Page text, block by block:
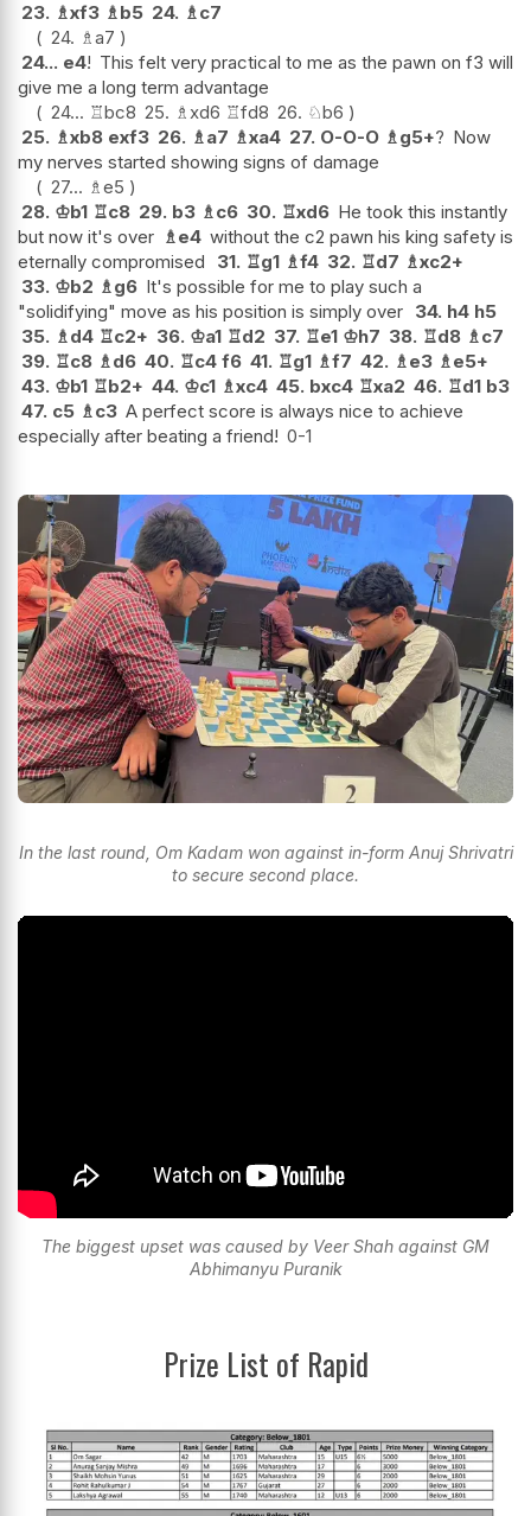
23. ♗xf3 ♗b5 24. ♗c7
24. ♗a7
24... e4! This felt very practical to me as the pawn on f3 will
give me a long term advantage
24... ♖bc8 25. ♗xd6 ♖fd8 26. ♘b6
25. ♗xb8 exf3 26. ♗a7 ♗xa4 27. O-O-O ♗g5+? Now
my nerves started showing signs of damage
27... ♗e5
28. ♔b1 ♖c8 29. b3 ♗c6 30. ♖xd6 He took this instantly
but now it's over ♗e4 without the c2 pawn his king safety is
eternally compromised
31. ♖g1 ♗f4 32. ♖d7 ♗xc2+
33. ♔b2 ♗g6 It's possible for me to play such a
"solidifying" move as his position is simply over 34. h4 h5
35. ♗d4 ♖c2+ 36. ♔a1 ♖d2 37. ♖e1 ♔h7 38. ♖d8 ♗c7
39. ♖c8 ♗d6 40. ♖c4 f6 41. ♖g1 ♗f7 42. ♗e3 ♗e5+
43. ♔b1 ♖b2+ 44. ♔c1 ♗xc4 45. bxc4 ♖xa2 46. ♖d1 b3
47. c5 ♗c3 A perfect score is always nice to achieve
especially after beating a friend! 0-1
In the last round, Om Kadam won against in-form Anuj Shrivatri
to secure second place.
The biggest upset was caused by Veer Shah against GM
Abhimanyu Puranik
Prize List of Rapid